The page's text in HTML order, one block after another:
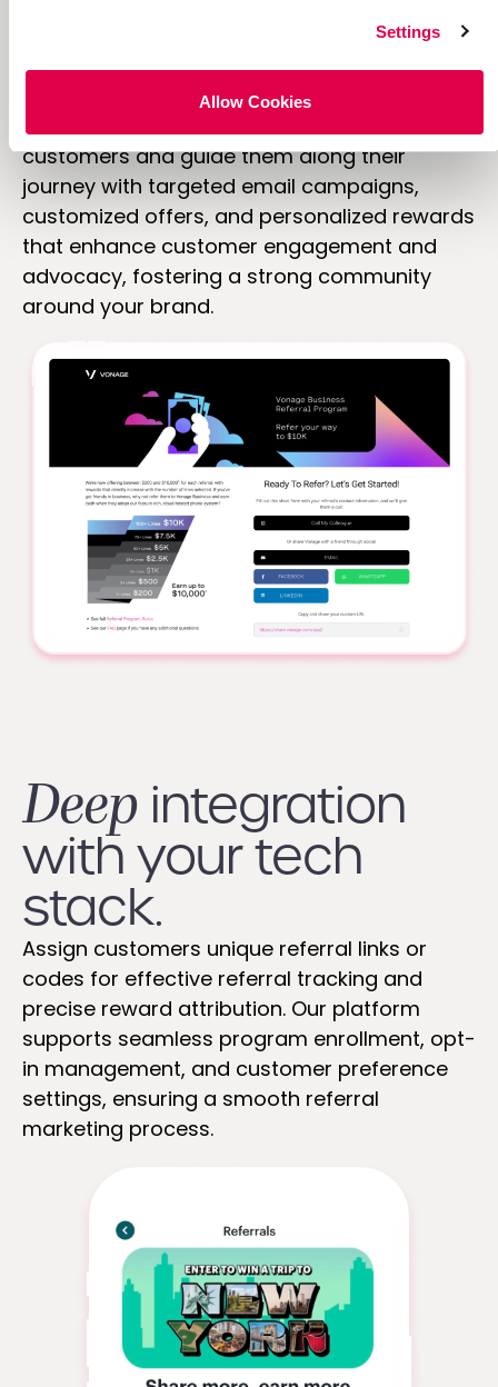
Settings
Allow Cookies
and
target content.
Deliver personalized content to your
customers and guide them along their
journey with targeted email campaigns,
customized offers, and personalized rewards
that enhance customer engagement and
advocacy, fostering a strong community
around your brand.
Deep integration
with your tech
stack.
Assign customers unique referral links or
codes for effective referral tracking and
precise reward attribution. Our platform
supports seamless program enrollment, opt-
in management, and customer preference
settings, ensuring a smooth referral
marketing process.